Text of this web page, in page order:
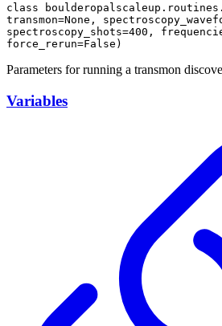
class
transmon=None,
spectroscopy_shots=400,
force_rerun=False)
Parameters for running a transmon
Variables